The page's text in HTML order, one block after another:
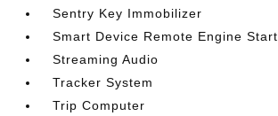
Sentry Key Immobilizer
Smart Device Remote Engine Start
Streaming Audio
Tracker System
Trip Computer